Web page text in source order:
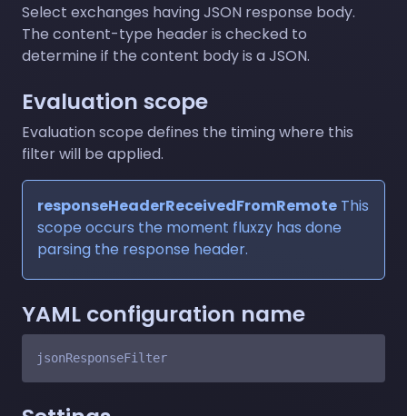
Select exchanges having JSON response body.
The content-type header is checked to
determine if the content body is a JSON.
Evaluation scope
Evaluation scope defines the timing where this
filter will be applied.
responseHeaderReceivedFromRemote This
scope occurs the moment fluxzy has done
parsing the response header.
YAML configuration name